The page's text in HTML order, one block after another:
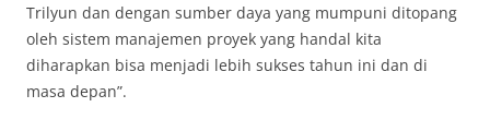
Trilyun dan dengan sumber daya yang mumpuni ditopang
oleh sistem manajemen proyek yang handal kita
diharapkan bisa menjadi lebih sukses tahun ini dan di
masa depan”.